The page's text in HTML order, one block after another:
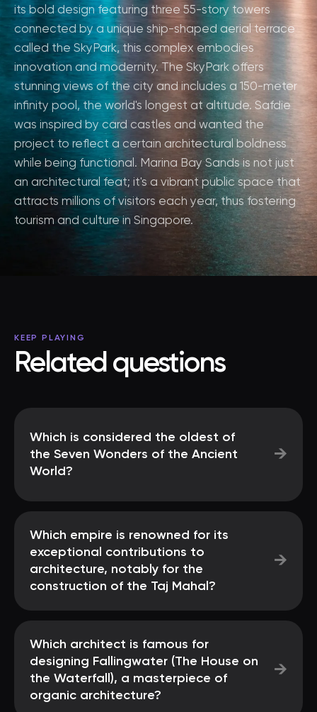
its bold design featuring three 55-story towers
connected by a unique ship-shaped aerial terrace
called the SkyPark, this complex embodies
innovation and modernity. The SkyPark offers
stunning views of the city and includes a 150-meter
infinity pool, the world's longest at altitude. Safdie
was inspired by card castles and wanted the
project to reflect a certain architectural boldness
while being functional. Marina Bay Sands is not just
an architectural feat; it's a vibrant public space that
attracts millions of visitors each year, thus fostering
tourism and culture in Singapore.
KEEP PLAYING
Related questions
Which is considered the oldest of
the Seven Wonders of the Ancient
World?
→
Which empire is renowned for its
exceptional contributions to
architecture, notably for the
construction of the Taj Mahal?
→
Which architect is famous for
designing Fallingwater (The House on
the Waterfall), a masterpiece of
organic architecture?
→